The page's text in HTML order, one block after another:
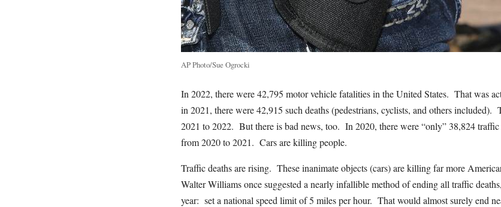
AP Photo/Sue Ogrocki
In 2022, there were 42,795 motor vehicle fatalities in the United States. That was
in 2021, there were 42,915 such deaths (pedestrians, cyclists, and others included).
2021 to 2022. But there is bad news, too. In 2020, there were “only” 38,824 traffic
from 2020 to 2021. Cars are killing people.
Traffic deaths are rising. These inanimate objects (cars) are killing far more
Walter Williams once suggested a nearly infallible method of ending all traffic
year: set a national speed limit of 5 miles per hour. That would almost surely end